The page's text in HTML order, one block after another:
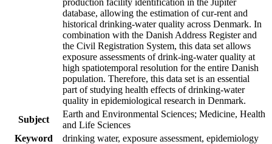
database, allowing the estimation of cur-rent and
historical drinking-water quality across Denmark. In
combination with the Danish Address Register and
the Civil Registration System, this data set allows
exposure assessments of drink-ing-water quality at
high spatiotemporal resolution for the entire Danish
population. Therefore, this data set is an essential
part of studying health effects of drinking-water
quality in epidemiological research in Denmark.
Subject
Earth and Environmental Sciences; Medicine, Health
and Life Sciences
Keyword
drinking water, exposure assessment, epidemiology